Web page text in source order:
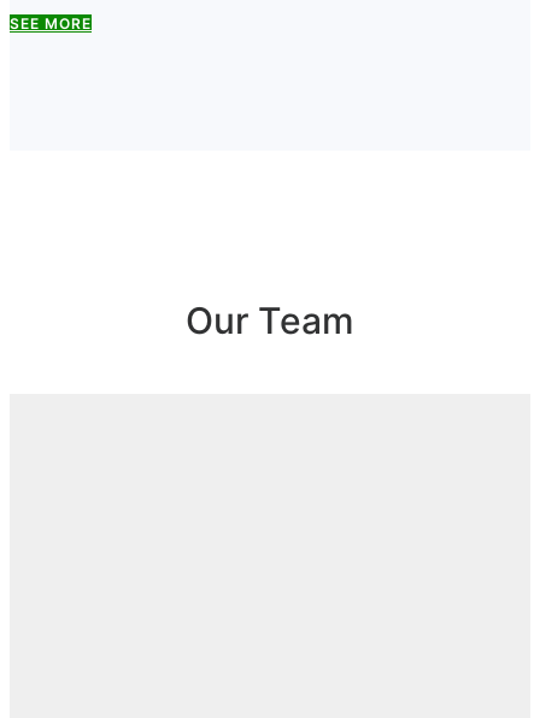
SEE MORE
Our Team